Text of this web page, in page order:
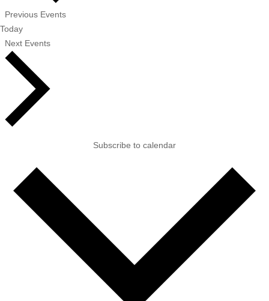
Previous Events
Today
Next Events
Subscribe to calendar